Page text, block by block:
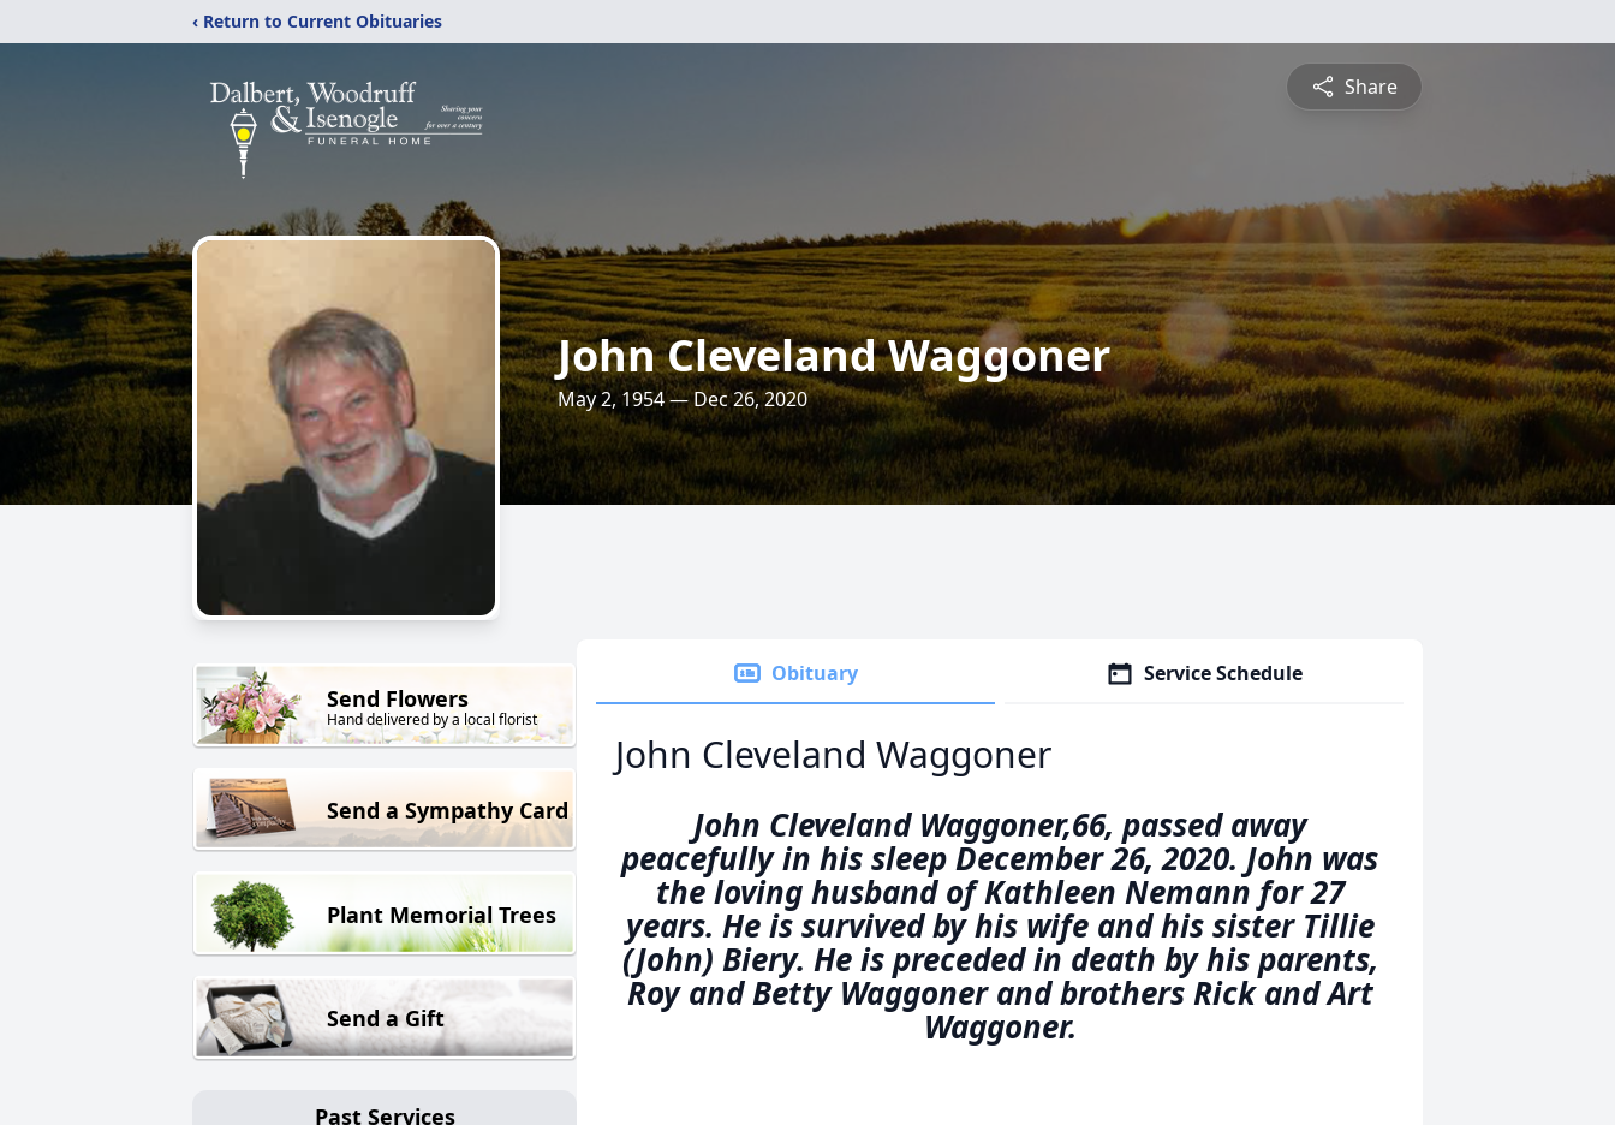
‹ Return to Current Obituaries
Share
John Cleveland Waggoner
May 2, 1954 — Dec 26, 2020
Send Flowers
Hand delivered by a local florist
Send a Sympathy Card
Plant Memorial Trees
Send a Gift
Past Services
Obituary Service Schedule
John Cleveland Waggoner
John Cleveland Waggoner,66, passed away
peacefully in his sleep December 26, 2020. John was
the loving husband of Kathleen Nemann for 27
years. He is survived by his wife and his sister Tillie
(John) Biery. He is preceded in death by his parents,
Roy and Betty Waggoner and brothers Rick and Art
Waggoner.